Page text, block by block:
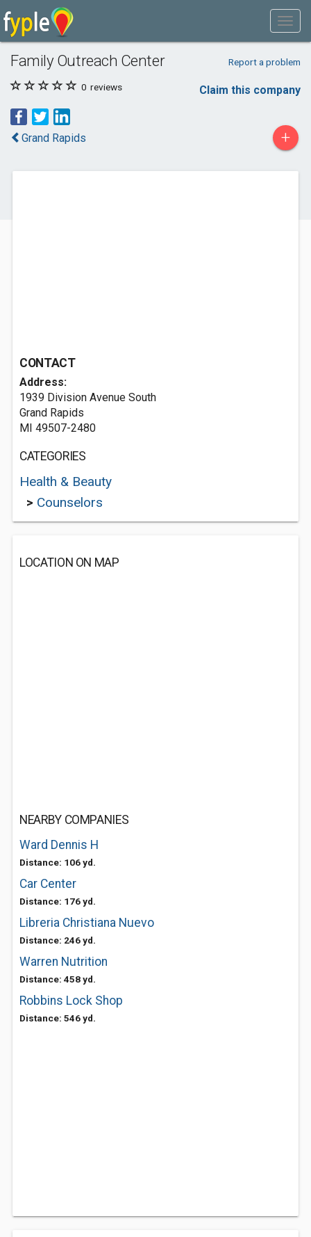
Family Outreach Center Report a problem
0 reviews Claim this company
Grand Rapids +
CONTACT
Address:
1939 Division Avenue South
Grand Rapids
MI 49507-2480
CATEGORIES
Health & Beauty
> Counselors
LOCATION ON MAP
NEARBY COMPANIES
Ward Dennis H
Distance: 106 yd.
Car Center
Distance: 176 yd.
Libreria Christiana Nuevo
Distance: 246 yd.
Warren Nutrition
Distance: 458 yd.
Robbins Lock Shop
Distance: 546 yd.